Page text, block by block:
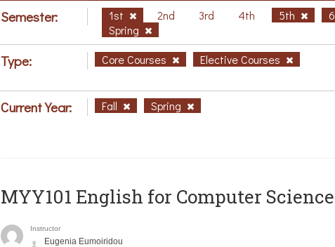
Semester: 1st 2nd 3rd 4th 5th
Spring
Type: Core Courses Elective Courses
Current Year: Fall Spring
MYY101 English for Computer
Instructor
Eugenia Eumoiridou